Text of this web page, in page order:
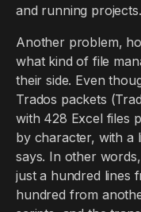
and running projects.
Another problem,
what kind of file
their side. Even
Trados packets
with 428 Excel files
by character, with a
says. In other
just a hundred lines
hundred from